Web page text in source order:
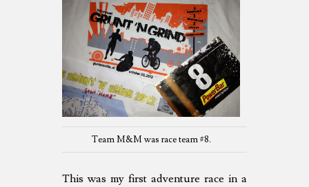
Team M&M was race team #8.
This was my first adventure race in a